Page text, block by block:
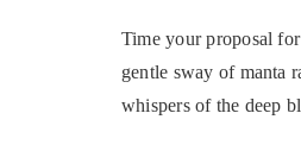
Time your proposal
gentle sway of manta
whispers of the deep